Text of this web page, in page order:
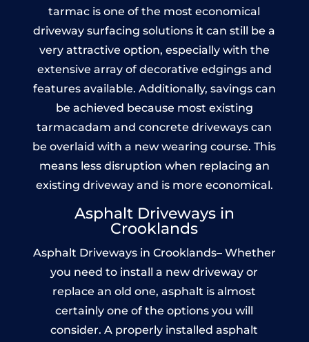
tarmac is one of the most economical
driveway surfacing solutions it can still be a
very attractive option, especially with the
extensive array of decorative edgings and
features available. Additionally, savings can
be achieved because most existing
tarmacadam and concrete driveways can
be overlaid with a new wearing course. This
means less disruption when replacing an
existing driveway and is more economical.
Asphalt Driveways in
Crooklands
Asphalt Driveways in Crooklands– Whether
you need to install a new driveway or
replace an old one, asphalt is almost
certainly one of the options you will
consider. A properly installed asphalt